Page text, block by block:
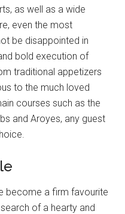
as well as a wide
even the most
be disappointed in
bold execution of
traditional appetizers
to the much loved
courses such as the
and Aroyes, any guest
become a firm favourite
of a hearty and